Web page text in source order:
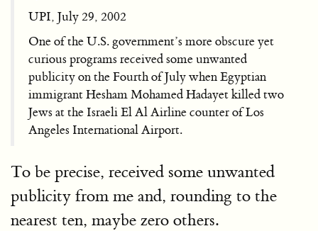
UPI, July 29, 2002
One of the U.S. government’s more obscure yet
curious programs received some unwanted
publicity on the Fourth of July when Egyptian
immigrant Hesham Mohamed Hadayet killed two
Jews at the Israeli El Al Airline counter of Los
Angeles International Airport.
To be precise, received some unwanted
publicity from me and, rounding to the
nearest ten, maybe zero others.